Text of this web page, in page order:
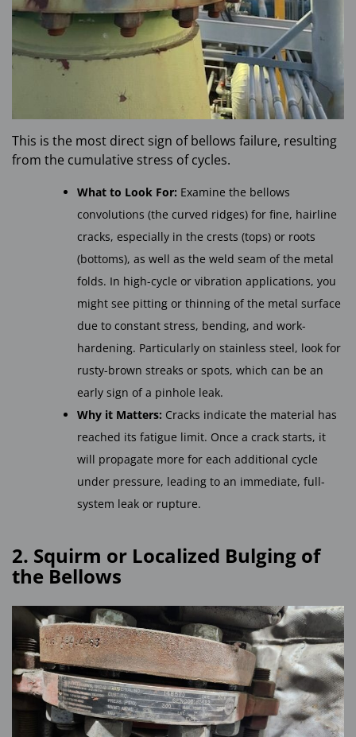
This is the most direct sign of bellows failure, resulting
from the cumulative stress of cycles.
What to Look For: Examine the bellows
convolutions (the curved ridges) for fine, hairline
cracks, especially in the crests (tops) or roots
(bottoms), as well as the weld seam of the metal
folds. In high-cycle or vibration applications, you
might see pitting or thinning of the metal surface
due to constant stress, bending, and work-
hardening. Particularly on stainless steel, look for
rusty-brown streaks or spots, which can be an
early sign of a pinhole leak.
Why it Matters: Cracks indicate the material has
reached its fatigue limit. Once a crack starts, it
will propagate more for each additional cycle
under pressure, leading to an immediate, full-
system leak or rupture.
2. Squirm or Localized Bulging of
the Bellows